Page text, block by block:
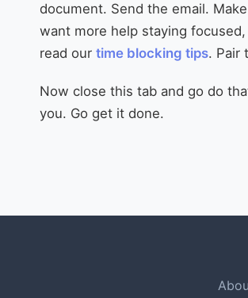
document. Send the email.
want more help staying
read our time blocking tips. Pair
Now close this tab and go do
you. Go get it done.